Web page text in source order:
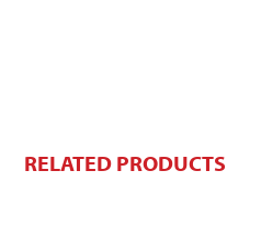
RELATED PRODUCTS